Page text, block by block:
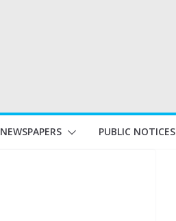
NEWSPAPERS PUBLIC NOTICES